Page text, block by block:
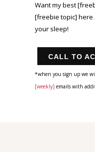
Want my best
[freebie topic] here
your sleep!
CALL TO
*when you sign up we
[weekly] emails with